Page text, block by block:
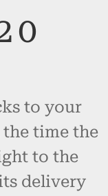
to your
the time the
to the
delivery